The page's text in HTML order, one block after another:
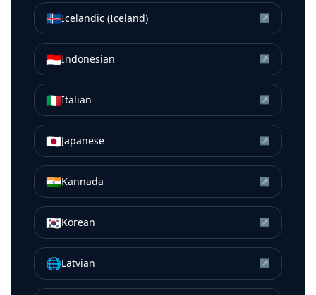
🇮🇸Icelandic (Iceland) ↗
🇮🇩Indonesian ↗
🇮🇹Italian ↗
🇯🇵Japanese ↗
🇮🇳Kannada ↗
🇰🇷Korean ↗
🌐Latvian ↗